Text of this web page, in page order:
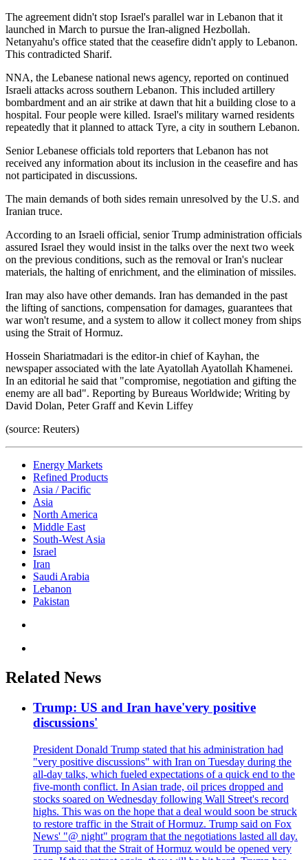
The agreement didn't stop Israel's parallel war in Lebanon that it
launched in March to pursue the Iran-aligned Hezbollah.
Netanyahu's office stated that the ceasefire didn't apply to Lebanon.
This contradicted Sharif.
NNA, the Lebanese national news agency, reported on continued
Israeli attacks across southern Lebanon. This included artillery
bombardment and an air strike at dawn that hit a building close to a
hospital. Four people were killed. Israel's military warned residents
repeatedly that it planned to attack Tyre, a city in southern Lebanon.
Senior Lebanese officials told reporters that Lebanon has not
received any information about its inclusion in the ceasefire and has
not participated in discussions.
The main demands of both sides remain unresolved by the U.S. and
Iranian truce.
According to an Israeli official, senior Trump administration officials
assured Israel they would insist in the talks over the next two week
on the previous conditions, such as the removal or Iran's nuclear
materials, the halting of enrichment, and the elimination of missiles.
Iran may also have other demands. Iran has demanded in the past
the lifting of sanctions, compensation for damages, guarantees that
war won't resume, and a system to allow it collect money from ships
using the Strait of Hormuz.
Hossein Shariatmadari is the editor-in chief of Kayhan, the
newspaper associated with the late Ayatollah Ayatollah Khamenei.
In an editorial he said that "compromise, negotiation and gifting the
enemy are all bad". Reporting by Bureaus Worldwide; Writing by
David Dolan, Peter Graff and Kevin Liffey
(source: Reuters)
Energy Markets
Refined Products
Asia / Pacific
Asia
North America
Middle East
South-West Asia
Israel
Iran
Saudi Arabia
Lebanon
Pakistan
Related News
Trump: US and Iran have'very positive
discussions'
President Donald Trump stated that his administration had
"very positive discussions" with Iran on Tuesday during the
all-day talks, which fueled expectations of a quick end to the
five-month conflict. In Asian trade, oil prices dropped and
stocks soared on Wednesday following Wall Street's record
highs. This was on the hope that a deal would soon be struck
to restore traffic in the Strait of Hormuz. Trump said on Fox
News' "@ night" program that the negotiations lasted all day.
Trump said that the Strait of Hormuz would be opened very